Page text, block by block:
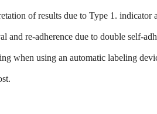
of results due to Type 1. indicator
and re-adherence due to double self-
when using an automatic labeling